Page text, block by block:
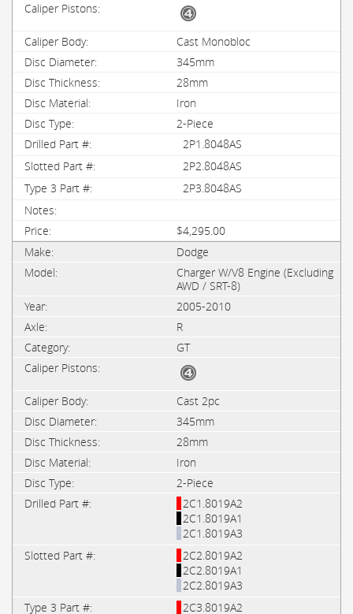
Cast Monobloc
345mm
28mm
Iron
2-Piece
2P1.8048AS
2P2.8048AS
2P3.8048AS
$4,295.00
Dodge
Charger W/V8 Engine (Excluding
AWD / SRT-8)
2005-2010
R
GT
Cast 2pc
345mm
28mm
Iron
2-Piece
2C1.8019A2
2C1.8019A1
2C1.8019A3
2C2.8019A2
2C2.8019A1
2C2.8019A3
2C3.8019A2